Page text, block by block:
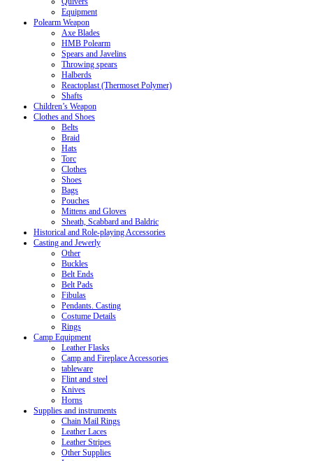
Equipment
Polearm Weapon
Axe Blades
HMB Polearm
Spears and Javelins
Throwing spears
Halberds
Reactoplast (Thermoset Polymer)
Shafts
Children’s Weapon
Clothes and Shoes
Belts
Braid
Hats
Torc
Clothes
Shoes
Bags
Pouches
Mittens and Gloves
Sheath, Scabbard and Baldric
Historical and Role-playing Accessories
Casting and Jewerly
Other
Buckles
Belt Ends
Belt Pads
Fibulas
Pendants. Casting
Costume Details
Rings
Camp Equipment
Leather Flasks
Camp and Fireplace Accessories
tableware
Flint and steel
Knives
Horns
Supplies and instruments
Chain Mail Rings
Leather Laces
Leather Stripes
Other Supplies